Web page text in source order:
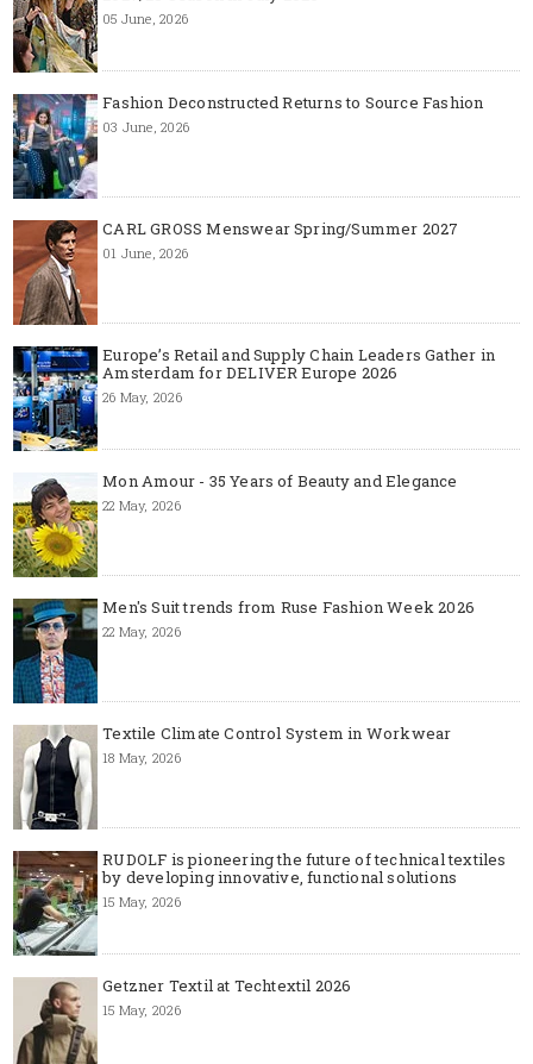
05 June, 2026
Fashion Deconstructed Returns to Source Fashion
03 June, 2026
CARL GROSS Menswear Spring/Summer 2027
01 June, 2026
Europe’s Retail and Supply Chain Leaders Gather in
Amsterdam for DELIVER Europe 2026
26 May, 2026
Mon Amour - 35 Years of Beauty and Elegance
22 May, 2026
Men's Suit trends from Ruse Fashion Week 2026
22 May, 2026
Textile Climate Control System in Workwear
18 May, 2026
RUDOLF is pioneering the future of technical textiles
by developing innovative, functional solutions
15 May, 2026
Getzner Textil at Techtextil 2026
15 May, 2026